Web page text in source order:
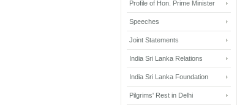
Profile of Hon. Prime Minister
Speeches
Joint Statements
India Sri Lanka Relations
India Sri Lanka Foundation
Pilgrims' Rest in Delhi